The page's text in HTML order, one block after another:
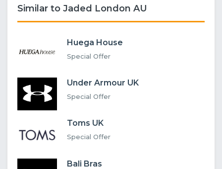
Similar to Jaded London AU
Huega House
Special Offer
Under Armour UK
Special Offer
Toms UK
Special Offer
Bali Bras